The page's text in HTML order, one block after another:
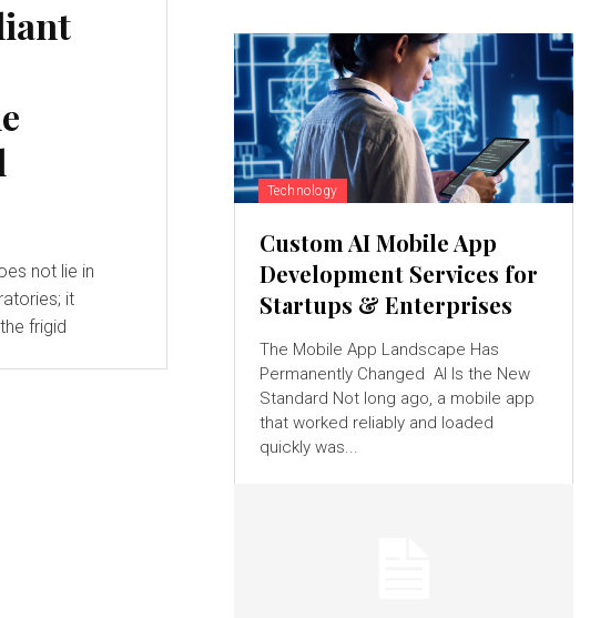
not lie in
it
frigid
Technology
Custom AI Mobile App
Development Services for
Startups & Enterprises
The Mobile App Landscape Has
Permanently Changed AI Is the New
Standard Not long ago, a mobile app
that worked reliably and loaded
quickly was...